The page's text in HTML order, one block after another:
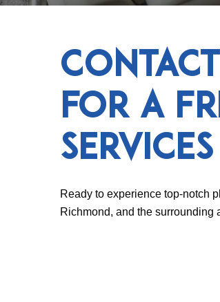
Contact
for a
Services
Ready to experience top-notch
Richmond, and the surrounding